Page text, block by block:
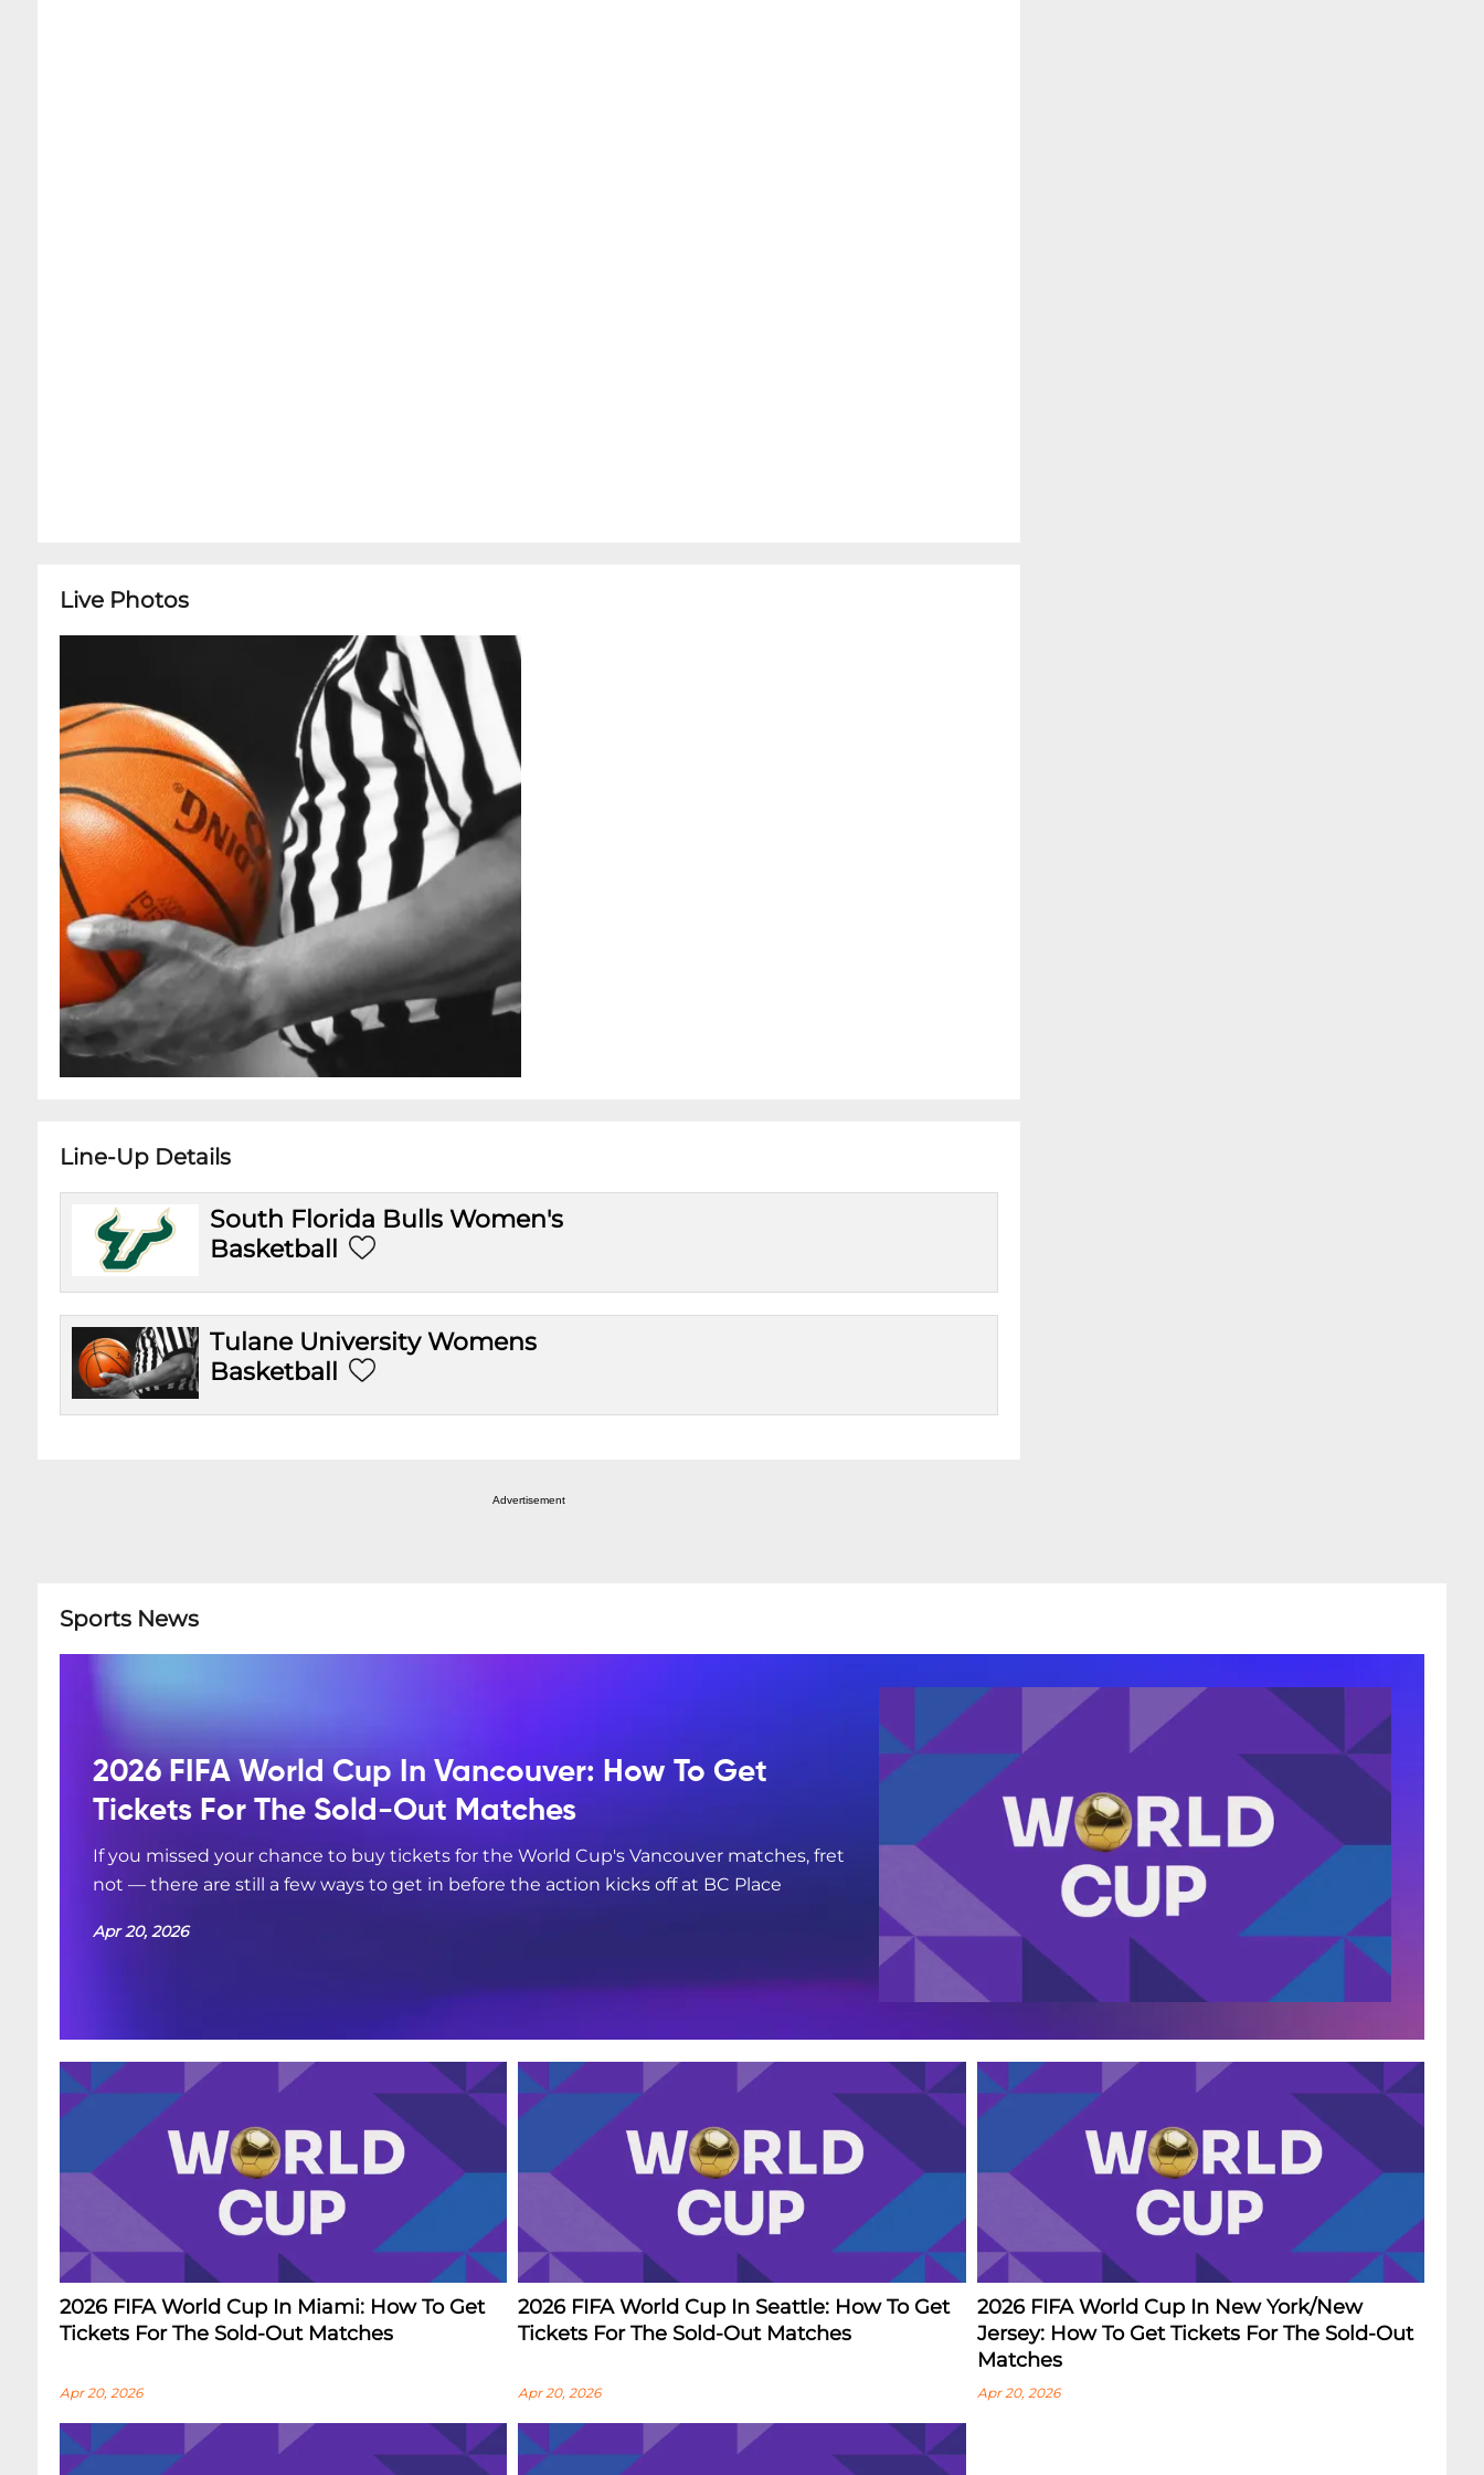
Live Photos
Line-Up Details
South Florida Bulls Women's
Basketball
Tulane University Womens
Basketball
Advertisement
Sports News
2026 FIFA World Cup In Vancouver: How To Get
Tickets For The Sold-Out Matches
If you missed your chance to buy tickets for the World Cup's Vancouver matches, fret
not — there are still a few ways to get in before the action kicks off at BC Place
Apr 20, 2026
2026 FIFA World Cup In Miami: How To Get
Tickets For The Sold-Out Matches
Apr 20, 2026
2026 FIFA World Cup In Seattle: How To Get
Tickets For The Sold-Out Matches
Apr 20, 2026
2026 FIFA World Cup In New York/New
Jersey: How To Get Tickets For The Sold-Out
Matches
Apr 20, 2026